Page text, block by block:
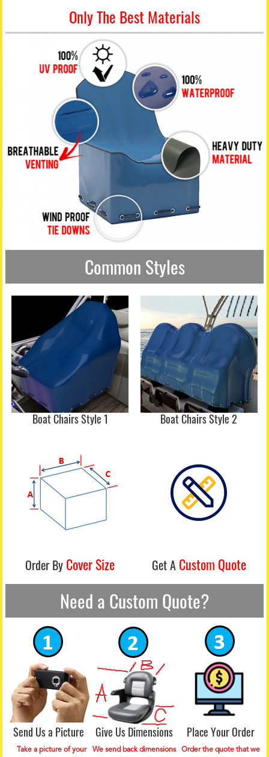
Only The Best Materials
Common Styles
Boat Chairs Style 1 Boat Chairs Style 2
Order By Cover Size Get A Custom Quote
Need a Custom Quote?
Send Us a Picture
Take a picture of your
Give Us Dimensions
We send back dimensions
Place Your Order
Order the quote that we